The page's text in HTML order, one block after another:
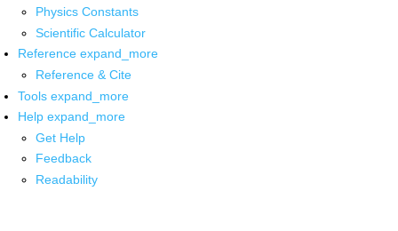
Physics Constants
Scientific Calculator
Reference expand_more
Reference & Cite
Tools expand_more
Help expand_more
Get Help
Feedback
Readability